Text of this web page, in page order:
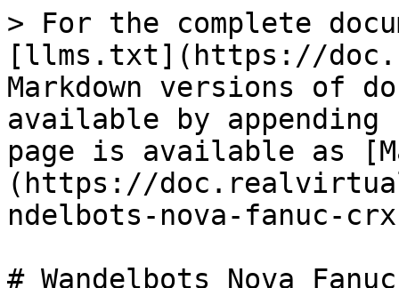
> For the complete
[llms.txt](https://
Markdown versions of
available by
page is available as
(https://
ndelbots-nova-fanuc-
# Wandelbots Nova Fanuc